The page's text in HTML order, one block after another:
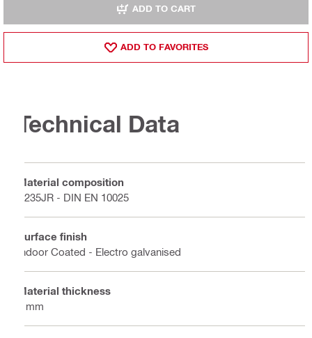
ADD TO CART
ADD TO FAVORITES
Technical Data
Material composition
S235JR - DIN EN 10025
Surface finish
Indoor Coated - Electro galvanised
Material thickness
4 mm